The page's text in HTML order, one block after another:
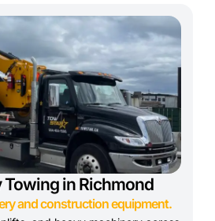
in Richmond
and construction equipment.